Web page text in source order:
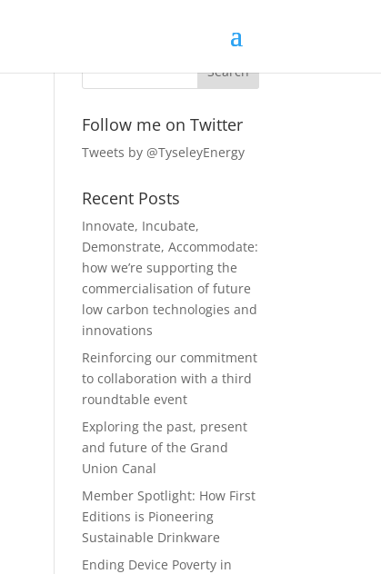
Follow me on Twitter
Tweets by @TyseleyEnergy
Recent Posts
Innovate, Incubate,
Demonstrate, Accommodate:
how we’re supporting the
commercialisation of future
low carbon technologies and
innovations
Reinforcing our commitment
to collaboration with a third
roundtable event
Exploring the past, present
and future of the Grand
Union Canal
Member Spotlight: How First
Editions is Pioneering
Sustainable Drinkware
Ending Device Poverty in